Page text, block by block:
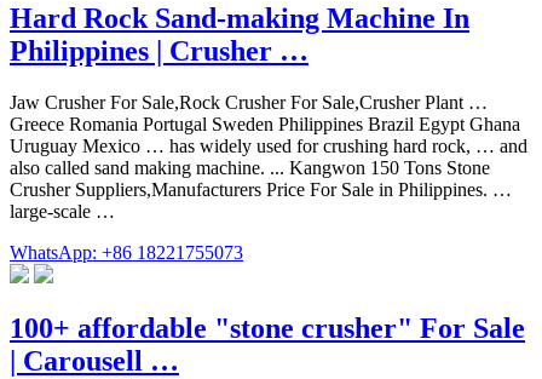
Hard Rock Sand-making Machine In
Philippines | Crusher …
Jaw Crusher For Sale,Rock Crusher For Sale,Crusher Plant …
Greece Romania Portugal Sweden Philippines Brazil Egypt Ghana
Uruguay Mexico … has widely used for crushing hard rock, … and
also called sand making machine. ... Kangwon 150 Tons Stone
Crusher Suppliers,Manufacturers Price For Sale in Philippines. …
large-scale …
WhatsApp: +86 18221755073
100+ affordable "stone crusher" For Sale
| Carousell …